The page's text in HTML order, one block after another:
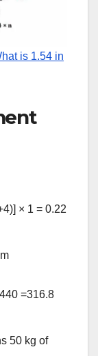
is 1.54 in
× 1 = 0.22
=316.8
50 kg of